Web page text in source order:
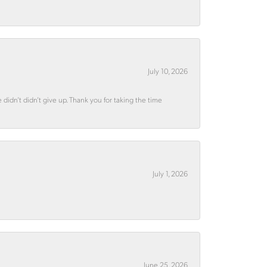
July 10, 2026
didn’t give up. Thank you for taking the time
July 1, 2026
June 25, 2026